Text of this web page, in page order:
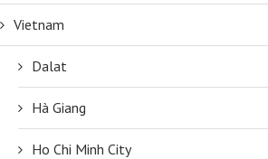
Vietnam
Dalat
Hà Giang
Ho Chi Minh City